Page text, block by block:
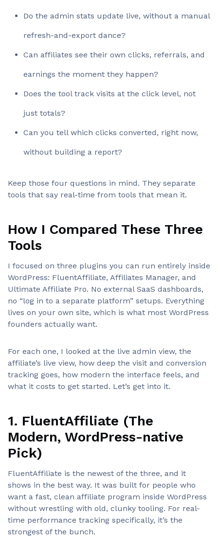
Do the admin stats update live, without a manual
refresh-and-export dance?
Can affiliates see their own clicks, referrals, and
earnings the moment they happen?
Does the tool track visits at the click level, not
just totals?
Can you tell which clicks converted, right now,
without building a report?
Keep those four questions in mind. They separate
tools that say real-time from tools that mean it.
How I Compared These Three
Tools
I focused on three plugins you can run entirely inside
WordPress: FluentAffiliate, Affiliates Manager, and
Ultimate Affiliate Pro. No external SaaS dashboards,
no “log in to a separate platform” setups. Everything
lives on your own site, which is what most WordPress
founders actually want.
For each one, I looked at the live admin view, the
affiliate’s live view, how deep the visit and conversion
tracking goes, how modern the interface feels, and
what it costs to get started. Let’s get into it.
1. FluentAffiliate (The
Modern, WordPress-native
Pick)
FluentAffiliate is the newest of the three, and it
shows in the best way. It was built for people who
want a fast, clean affiliate program inside WordPress
without wrestling with old, clunky tooling. For real-
time performance tracking specifically, it’s the
strongest of the bunch.